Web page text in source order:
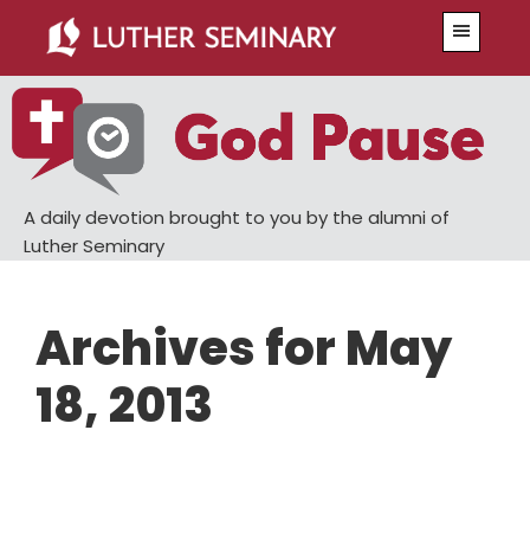
main
content
primary
sidebar
A daily devotion brought to you by the alumni of
Luther Seminary
Archives for May
18, 2013